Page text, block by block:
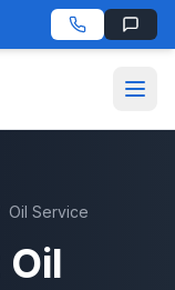
Oil Service
Oil